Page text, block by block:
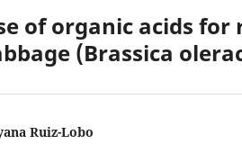
of organic acids
(Brassica
Ruiz-Lobo